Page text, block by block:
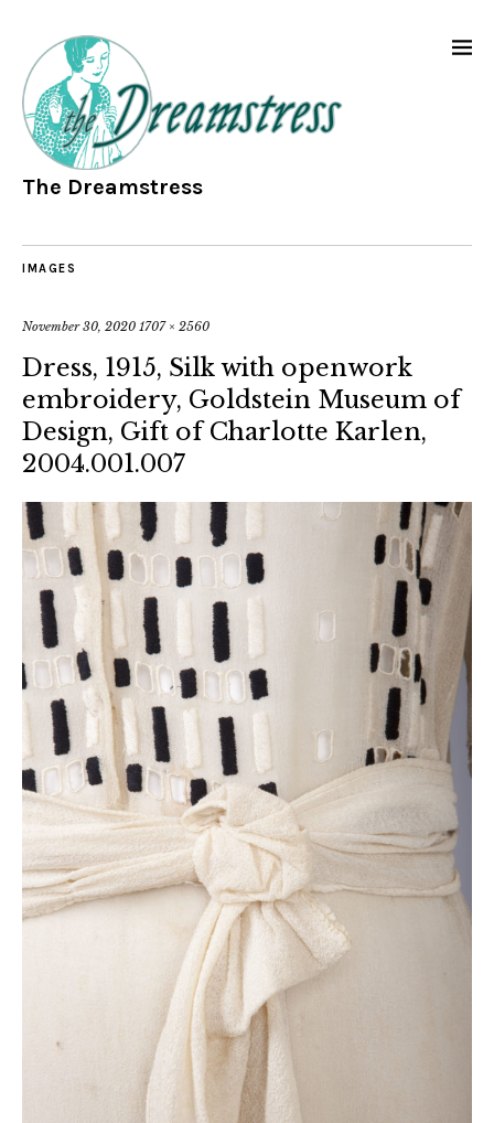
The Dreamstress
IMAGES
November 30, 2020 1707 × 2560
Dress, 1915, Silk with openwork
embroidery, Goldstein Museum of
Design, Gift of Charlotte Karlen,
2004.001.007